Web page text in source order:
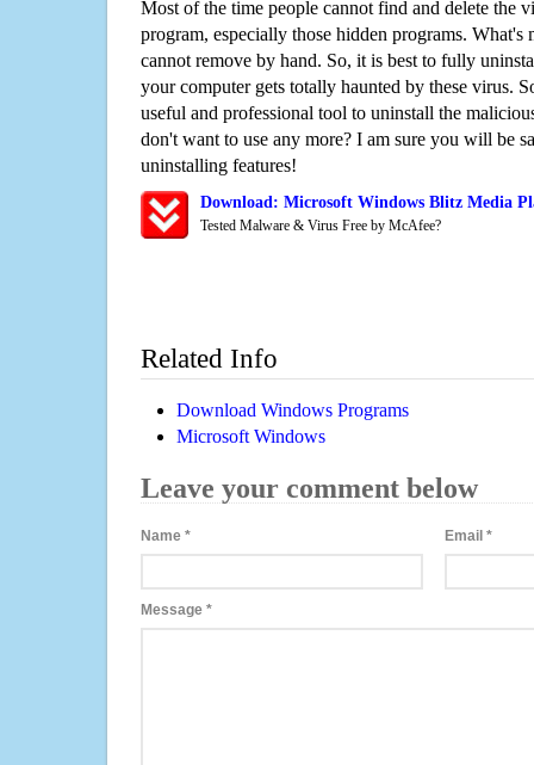
Most of the time people cannot find and delete the
program, especially those hidden programs. What's
cannot remove by hand. So, it is best to fully
your computer gets totally haunted by these virus.
useful and professional tool to uninstall the
don't want to use any more? I am sure you will be
uninstalling features!
Download: Microsoft Windows Blitz Media
Tested Malware & Virus Free by McAfee?
Related Info
Download Windows Programs
Microsoft Windows
Leave your comment below
Name * Email*
Message *